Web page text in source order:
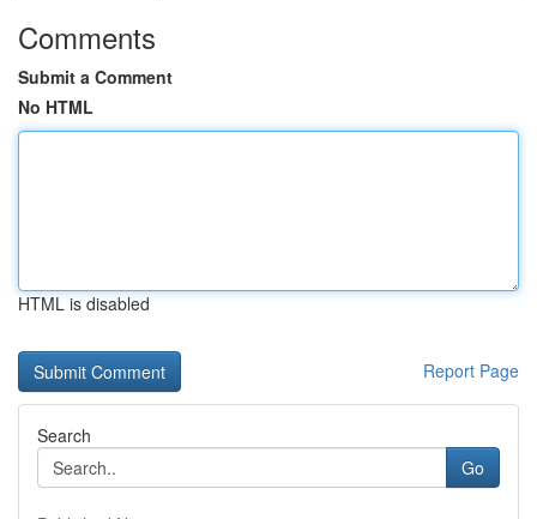
Comments
Submit a Comment
No HTML
HTML is disabled
Report Page
Search
Go